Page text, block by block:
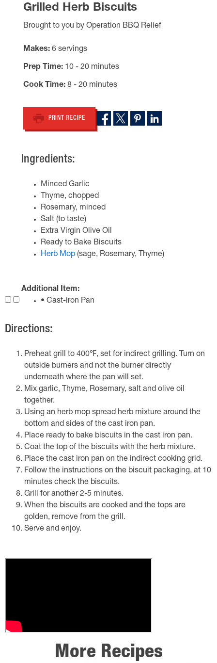
Grilled Herb Biscuits
Brought to you by Operation BBQ Relief
Makes 6 servings
Prep Time 10 - 20 minutes
Cook Time 8 - 20 minutes
PRINT RECIPE
Ingredients:
Minced Garlic
Thyme, chopped
Rosemary, minced
Salt (to taste)
Extra Virgin Olive Oil
Ready to Bake Biscuits
Herb Mop (sage, Rosemary, Thyme)
Additional Item:
• Cast-iron Pan
Directions:
Preheat grill to 400℉, set for indirect grilling. Turn on
outside burners and not the burner directly
underneath where the pan will set.
Mix garlic, Thyme, Rosemary, salt and olive oil
together.
Using an herb mop spread herb mixture around the
bottom and sides of the cast iron pan.
Place ready to bake biscuits in the cast iron pan.
Coat the top of the biscuits with the herb mixture.
Place the cast iron pan on the indirect cooking grid.
Follow the instructions on the biscuit packaging, at 10
minutes check the biscuits.
Grill for another 2-5 minutes.
When the biscuits are cooked and the tops are
golden, remove from the grill.
Serve and enjoy.
More Recipes